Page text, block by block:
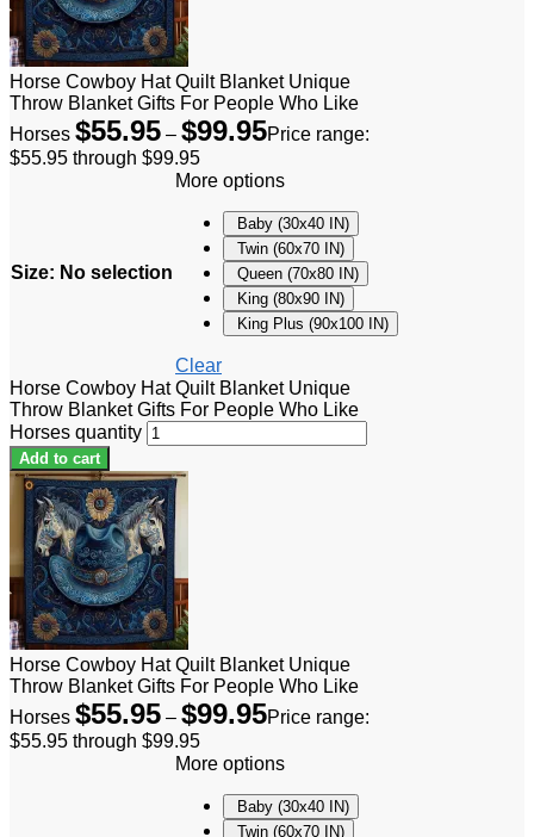
Horse Cowboy Hat Quilt Blanket Unique
Throw Blanket Gifts For People Who Like
Horses $55.95 – $99.95Price range:
$55.95 through $99.95
Size: No selection
More options
Baby (30x40 IN)
Twin (60x70 IN)
Queen (70x80 IN)
King (80x90 IN)
King Plus (90x100 IN)
Clear
Horse Cowboy Hat Quilt Blanket Unique
Throw Blanket Gifts For People Who Like
Horses quantity
Add to cart
Horse Cowboy Hat Quilt Blanket Unique
Throw Blanket Gifts For People Who Like
Horses $55.95 – $99.95Price range:
$55.95 through $99.95
More options
Baby (30x40 IN)
Twin (60x70 IN)